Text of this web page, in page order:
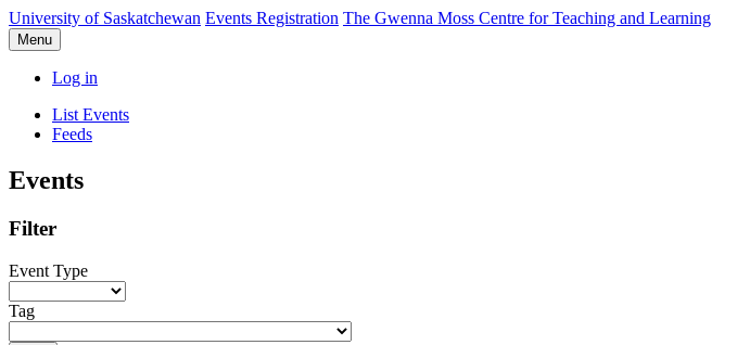
University of Saskatchewan Events Registration The Gwenna Moss Centre for Teaching and Learning
Menu
Log in
List Events
Feeds
Events
Filter
Event Type
Tag